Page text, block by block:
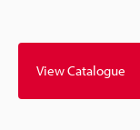
View Catalogue